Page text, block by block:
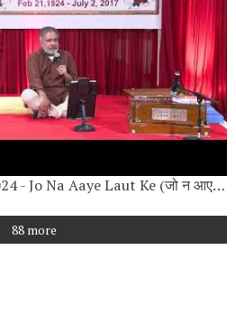
Gulab Janm Shatabdi 2024 - Jo Na Aaye Laut Ke (जो न आए लौट के) By Vishwanath Narayan
88 more